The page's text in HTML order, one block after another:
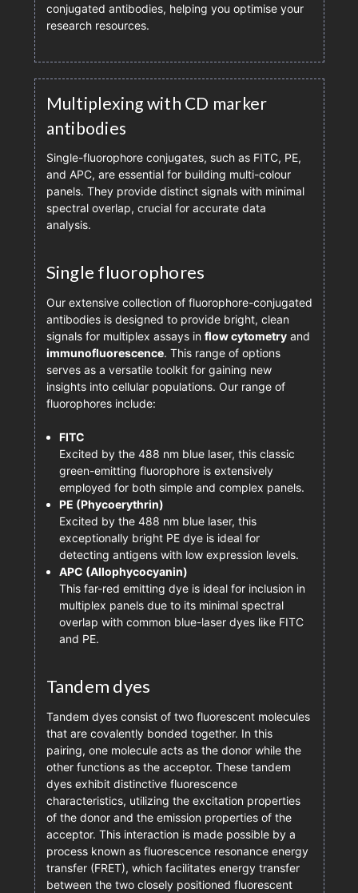
conjugated antibodies, helping you optimise your
research resources.
Multiplexing with CD marker
antibodies
Single-fluorophore conjugates, such as FITC, PE,
and APC, are essential for building multi-colour
panels. They provide distinct signals with minimal
spectral overlap, crucial for accurate data
analysis.
Single fluorophores
Our extensive collection of fluorophore-conjugated
antibodies is designed to provide bright, clean
signals for multiplex assays in flow cytometryand
immunofluorescence. This range of options
serves as a versatile toolkit for gaining new
insights into cellular populations. Our range of
fluorophores include:
FITC
Excited by the 488 nm blue laser, this classic
green-emitting fluorophore is extensively
employed for both simple and complex panels.
PE (Phycoerythrin)
Excited by the 488 nm blue laser, this
exceptionally bright PE dye is ideal for
detecting antigens with low expression levels.
APC (Allophycocyanin)
This far-red emitting dye is ideal for inclusion in
multiplex panels due to its minimal spectral
overlap with common blue-laser dyes like FITC
and PE.
Tandem dyes
Tandem dyes consist of two fluorescent molecules
that are covalently bonded together. In this
pairing, one molecule acts as the donor while the
other functions as the acceptor. These tandem
dyes exhibit distinctive fluorescence
characteristics, utilizing the excitation properties
of the donor and the emission properties of the
acceptor. This interaction is made possible by a
process known as fluorescence resonance energy
transfer (FRET), which facilitates energy transfer
between the two closely positioned fluorescent